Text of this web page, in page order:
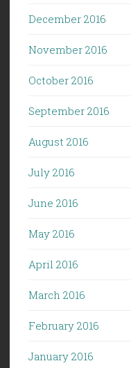
December 2016
November 2016
October 2016
September 2016
August 2016
July 2016
June 2016
May 2016
April 2016
March 2016
February 2016
January 2016